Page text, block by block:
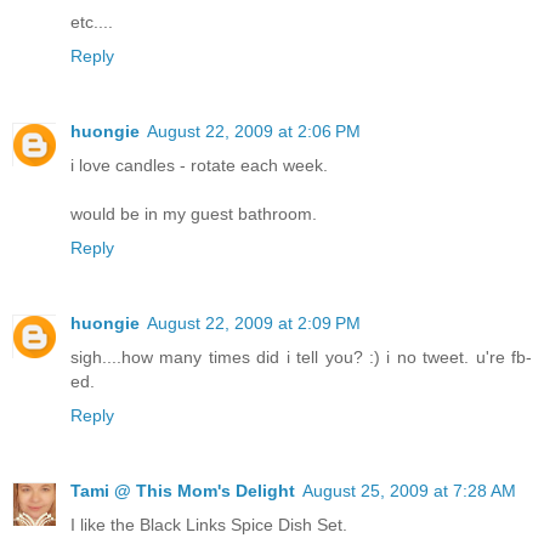
etc....
Reply
huongie August 22, 2009 at 2:06 PM
i love candles - rotate each week.
would be in my guest bathroom.
Reply
huongie August 22, 2009 at 2:09 PM
sigh....how many times did i tell you? :) i no tweet. u're fb-
ed.
Reply
Tami @ This Mom's Delight August 25, 2009 at 7:28 AM
I like the Black Links Spice Dish Set.